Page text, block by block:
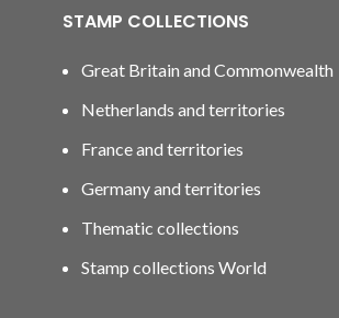
STAMP COLLECTIONS
Great Britain and Commonwealth
Netherlands and territories
France and territories
Germany and territories
Thematic collections
Stamp collections World